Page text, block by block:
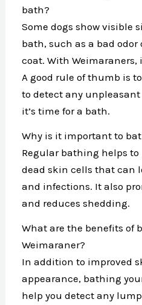
bath?
Some dogs show visible
bath, such as a bad
coat. With
A good rule of thumb is
to detect any unpleasant
it’s time for a bath.
Why is it important to
Regular bathing helps to
dead skin cells that can
and infections. It also
and reduces shedding.
What are the benefits of
Weimaraner?
In addition to improved
appearance, bathing
help you detect any